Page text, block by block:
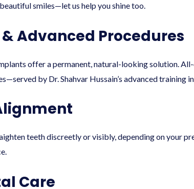
smiles—let us help you shine too.
Advanced Procedures
offer a permanent, natural-looking solution.
by Dr. Shahvar Hussain’s advanced training
teeth discreetly or visibly, depending on your
Care